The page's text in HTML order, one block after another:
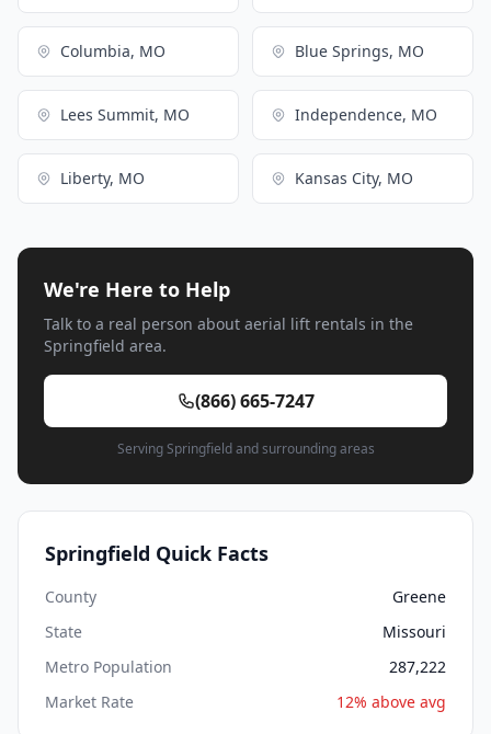
Columbia, MO Blue Springs, MO
Lees Summit, MO Independence, MO
Liberty, MO Kansas City, MO
We're Here to Help
Talk to a real person about aerial lift rentals in the
Springfield area.
(866) 665-7247
Serving Springfield and surrounding areas
Springfield Quick Facts
County
Greene
State
Missouri
Metro Population
287,222
Market Rate
12% above avg